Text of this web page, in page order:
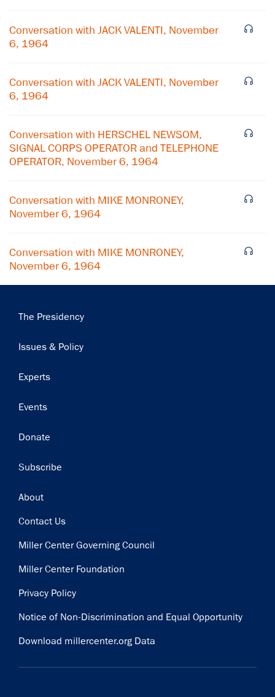
Conversation with JACK VALENTI, November
6, 1964
Conversation with JACK VALENTI, November
6, 1964
Conversation with HERSCHEL NEWSOM,
SIGNAL CORPS OPERATOR and TELEPHONE
OPERATOR, November 6, 1964
Conversation with MIKE MONRONEY,
November 6, 1964
Conversation with MIKE MONRONEY,
November 6, 1964
Main
The Presidency
Issues & Policy
Experts
Events
Donate
Subscribe
Footer
About
Contact Us
Miller Center Governing Council
Miller Center Foundation
Privacy Policy
Notice of Non-Discrimination and Equal Opportunity
Download millercenter.org Data